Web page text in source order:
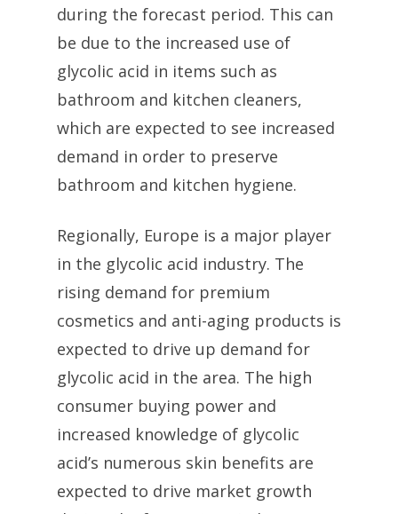
during the forecast period. This can
be due to the increased use of
glycolic acid in items such as
bathroom and kitchen cleaners,
which are expected to see increased
demand in order to preserve
bathroom and kitchen hygiene.
Regionally, Europe is a major player
in the glycolic acid industry. The
rising demand for premium
cosmetics and anti-aging products is
expected to drive up demand for
glycolic acid in the area. The high
consumer buying power and
increased knowledge of glycolic
acid’s numerous skin benefits are
expected to drive market growth